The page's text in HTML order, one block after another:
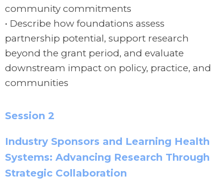
community commitments
• Describe how foundations assess
partnership potential, support research
beyond the grant period, and evaluate
downstream impact on policy, practice, and
communities
Session 2
Industry Sponsors and Learning Health
Systems: Advancing Research Through
Strategic Collaboration